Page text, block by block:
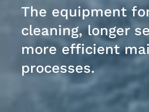
The equipment
cleaning, longer
more efficient
processes.